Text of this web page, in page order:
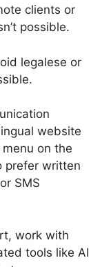
clients or
possible.
legalese or
website
on the
prefer written
SMS
work with
tools like AI